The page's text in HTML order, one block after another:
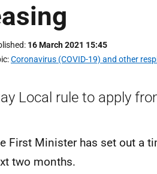
16 March 2021 15:45
Coronavirus (COVID-19) and other
Local rule to apply
First Minister has set out a
two months.